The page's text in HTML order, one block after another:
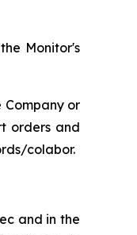
Monitor's
Company or
orders and
colabor.
and in the